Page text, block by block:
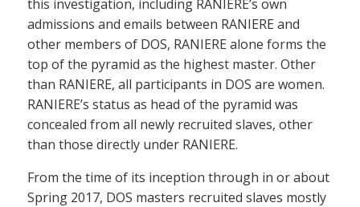
this investigation, including RANIERE’s own
admissions and emails between RANIERE and
other members of DOS, RANIERE alone forms the
top of the pyramid as the highest master. Other
than RANIERE, all participants in DOS are women.
RANIERE’s status as head of the pyramid was
concealed from all newly recruited slaves, other
than those directly under RANIERE.
From the time of its inception through in or about
Spring 2017, DOS masters recruited slaves mostly